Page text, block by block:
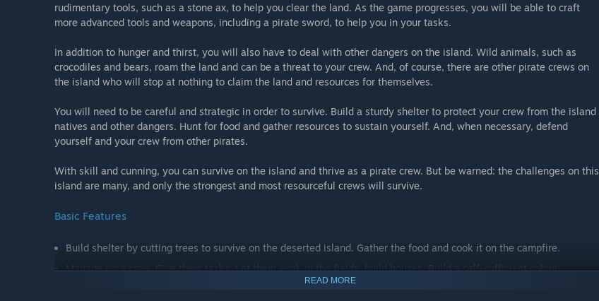
rudimentary tools, such as a stone ax, to help you clear the land. As the game progresses, you will be able to craft
more advanced tools and weapons, including a pirate sword, to help you in your tasks.
In addition to hunger and thirst, you will also have to deal with other dangers on the island. Wild animals, such as
crocodiles and bears, roam the land and can be a threat to your crew. And, of course, there are other pirate crews on
the island who will stop at nothing to claim the land and resources for themselves.
You will need to be careful and strategic in order to survive. Build a sturdy shelter to protect your crew from the island
natives and other dangers. Hunt for food and gather resources to sustain yourself. And, when necessary, defend
yourself and your crew from other pirates.
With skill and cunning, you can survive on the island and thrive as a pirate crew. But be warned: the challenges on this
island are many, and only the strongest and most resourceful crews will survive.
Basic Features
Build shelter by cutting trees to survive on the deserted island. Gather the food and cook it on the campfire.
Manage your crew. Give them tasks. Let them work in the fields, build houses. Build a self-sufficient colony.
READ MORE